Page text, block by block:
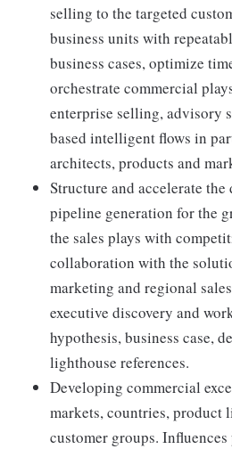
selling to the targeted
business units with
business cases, optimize
orchestrate commercial
enterprise selling, advisory
based intelligent flows in
architects, products and
Structure and accelerate
pipeline generation for the
the sales plays with
collaboration with the
marketing and regional
executive discovery and
hypothesis, business case,
lighthouse references.
Developing commercial
markets, countries, product
customer groups.